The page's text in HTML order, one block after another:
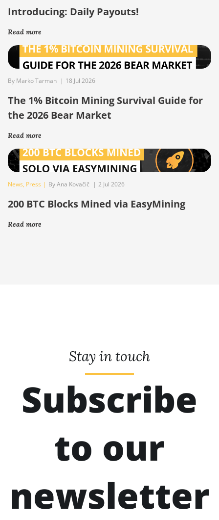
Introducing: Daily Payouts!
Read more
By Marko Tarman | 18 Jul 2026
The 1% Bitcoin Mining Survival Guide for
the 2026 Bear Market
Read more
News, Press | By Ana Kovačič | 2 Jul 2026
200 BTC Blocks Mined via EasyMining
Read more
Stay in touch
Subscribe
to our
newsletter